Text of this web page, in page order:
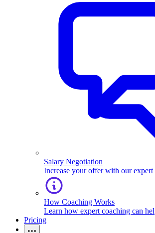
Salary Negotiation
Increase your offer with our expert
How Coaching Works
Learn how expert coaching can
Pricing